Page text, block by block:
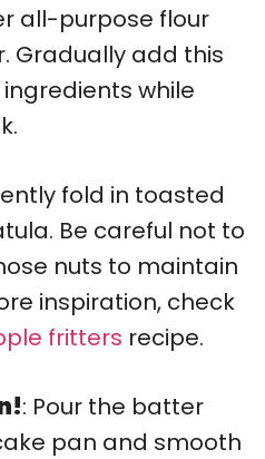
all-purpose flour
Gradually add this
while
fold in toasted
Be careful not to
nuts to maintain
inspiration, check
fritters recipe.
: Pour the batter
pan and smooth